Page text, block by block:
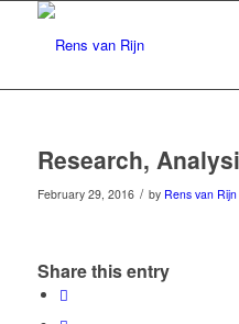
Research,
February 29, 2016 / by Rens van Rijn
Share this entry